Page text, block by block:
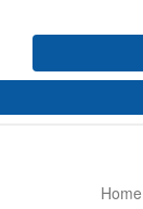
Home